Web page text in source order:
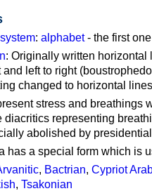
: alphabet- the first
: Originally written horizontal
and left to right
changed to horizontal
stress and breathings
diacritics representing
abolished by
has a special form which is
, Bactrian, Cypriot
, Tsakonian